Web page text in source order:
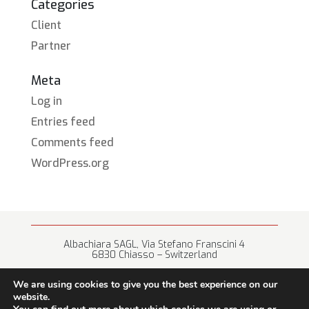
Categories
Client
Partner
Meta
Log in
Entries feed
Comments feed
WordPress.org
Albachiara SAGL, Via Stefano Franscini 4
6830 Chiasso – Switzerland
We are using cookies to give you the best experience on our
website.